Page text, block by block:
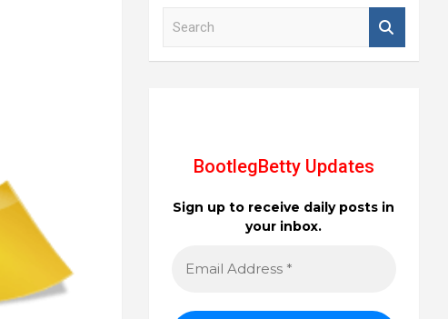
BootlegBetty Updates
Sign up to receive daily posts in
your inbox.